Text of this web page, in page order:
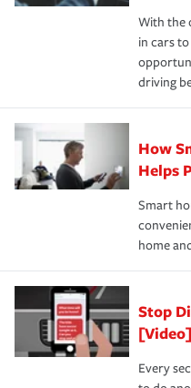
families on the road to
the way — with fast,
insurance specialists
With the
in cars
driving
How
Helps
Smart
home
Stop
[Video]
Every